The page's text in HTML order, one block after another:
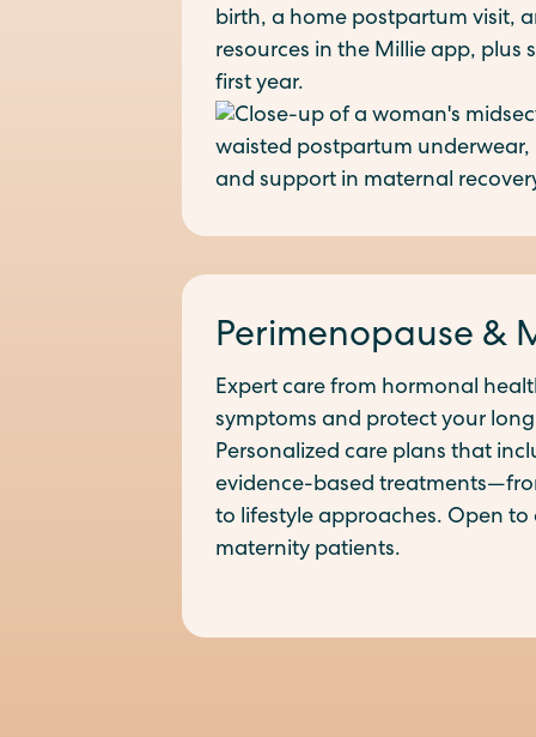
birth, a home postpartum visit,
resources in the Millie app, plus
first year.
Perimenopause &
Expert care from hormonal
symptoms and protect your
Personalized care plans that
evidence-based
to lifestyle approaches. Open
maternity patients.